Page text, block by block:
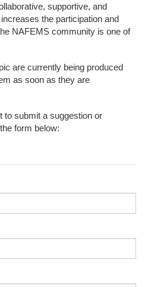
supportive, and
the participation and
NAFEMS community is one of
are currently being produced
as soon as they are
to submit a suggestion or
form below: